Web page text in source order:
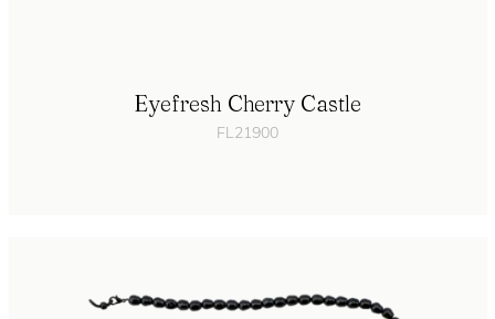
Eyefresh Cherry Castle
FL21900